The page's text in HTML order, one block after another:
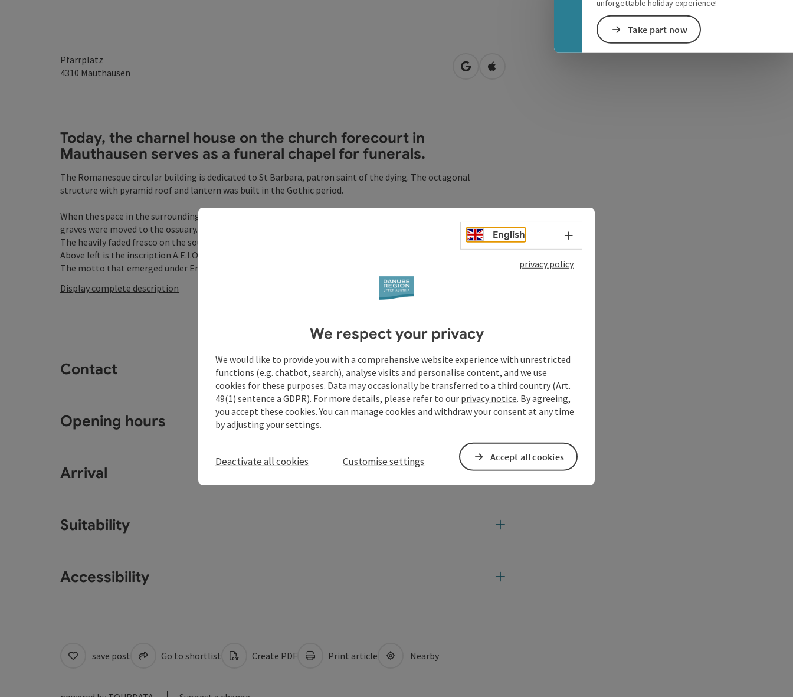
unforgettable holiday experience!
Take part now
Pfarrplatz
4310 Mauthausen open in Google Maps
Open in Apple Maps
Today, the charnel house on the church forecourt in
Mauthausen serves as a funeral chapel for funerals.
The Romanesque circular building is dedicated to St Barbara, patron saint of the dying. The octagonal
structure with pyramid roof and lantern was built in the Gothic period.
When the space in the surrounding former parish cemetery became too small, the bones from the abandoned
graves were moved to the ossuary.
The heavily faded fresco on the south side shows St Christopher carrying the Christ Child on his shoulders.
Above left is the inscription A.E.I.O.U.
The motto that emerged under Emperor FRIEDRICH III means ...
Display complete description
Contact
Opening hours
Arrival
Suitability
Accessibility
save post Go to shortlist Create PDF Print article Nearby
English Select language - Open menu
privacy policy
We respect your privacy
We would like to provide you with a comprehensive website experience with unrestricted
functions (e.g. chatbot, search), analyse visits and personalise content, and we use
cookies for these purposes. Data may occasionally be transferred to a third country (Art.
49(1) sentence a GDPR). For more details, please refer to our privacy notice. By agreeing,
you accept these cookies. You can manage cookies and withdraw your consent at any time
by adjusting your settings.
Deactivate all cookies Customise settings Accept all cookies